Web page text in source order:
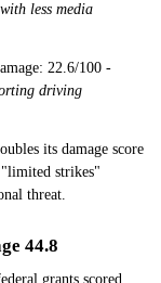
less media
22.6/100 -
driving
its damage score
strikes"
threat.
44.8
grants scored